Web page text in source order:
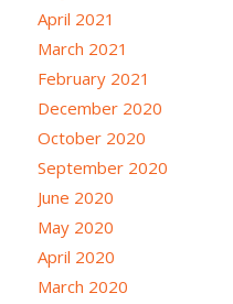
April 2021
March 2021
February 2021
December 2020
October 2020
September 2020
June 2020
May 2020
April 2020
March 2020